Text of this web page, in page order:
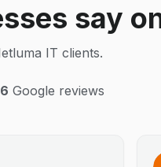
say
IT clients.
6 Google reviews